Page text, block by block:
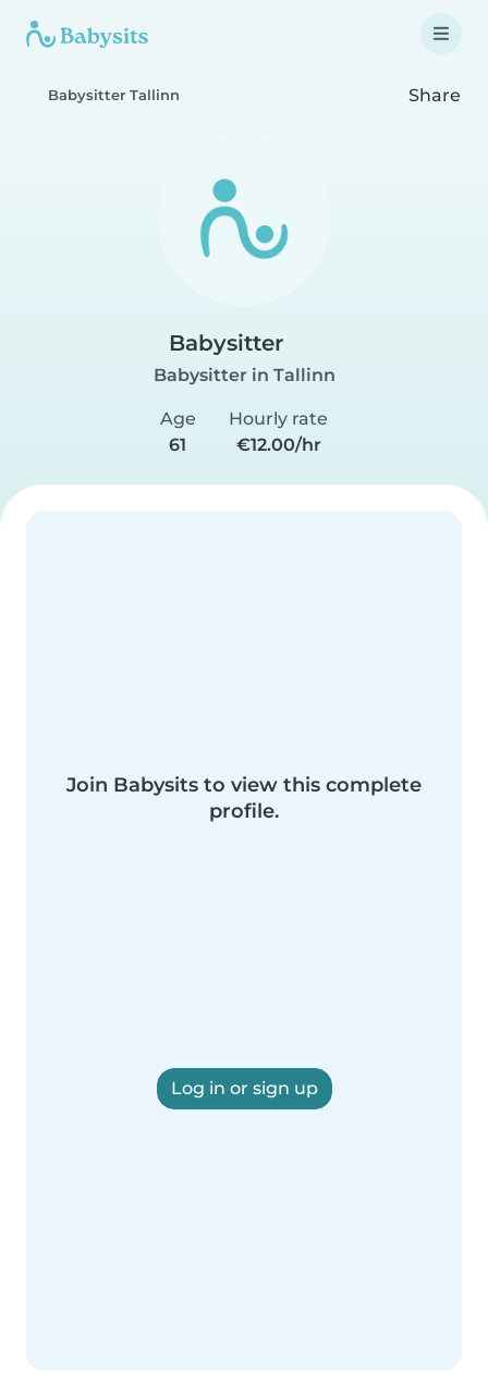
Babysitter Tallinn Share
Babysitter
Babysitter in Tallinn
Age
61
Hourly rate
€12.00/hr
Join Babysits to view this complete
profile.
Log in or sign up